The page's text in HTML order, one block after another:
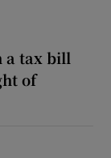
a tax bill
of